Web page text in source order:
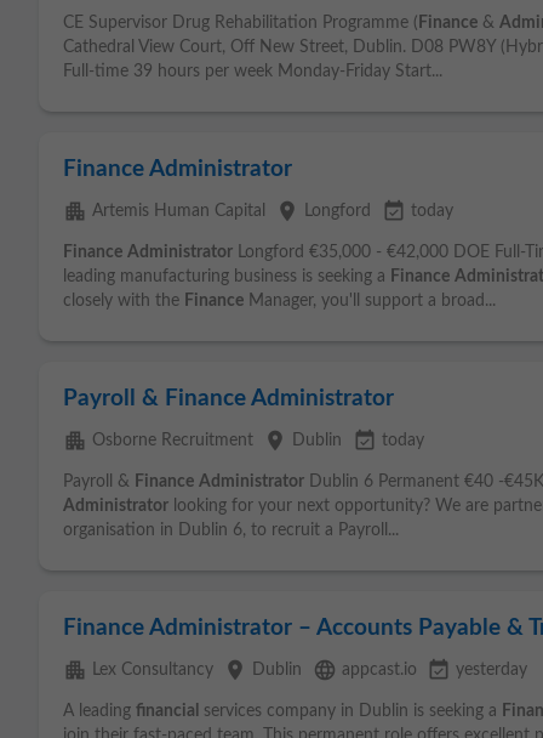
CE Supervisor Drug Rehabilitation Programme ( Finance &
Cathedral View Court, Off New Street, Dublin. D08 PW8Y
Full-time 39 hours per week Monday-Friday Start...
Finance Administrator
apartment Artemis Human Capital place Longford event_available today
Finance Administrator Longford €35,000 - €42,000 DOE Full-
leading manufacturing business is seeking a Finance
closely with the Finance Manager, you'll support a broad...
Payroll & Finance Administrator
apartment Osborne Recruitment place Dublin event_available today
Payroll & Finance Administrator Dublin 6 Permanent €40 -
Administrator looking for your next opportunity? We are
organisation in Dublin 6, to recruit a Payroll...
Finance Administrator – Accounts Payable &
apartment Lex Consultancy place Dublin language appcast.io event_available yesterday
A leading financial services company in Dublin is seeking a